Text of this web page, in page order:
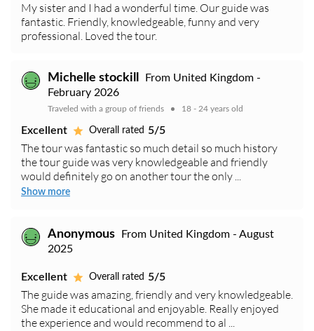
My sister and I had a wonderful time. Our guide was
fantastic. Friendly, knowledgeable, funny and very
professional. Loved the tour.
Michelle stockill
From United Kingdom -
February 2026
Traveled with a group of friends 18 - 24 years old
Excellent Overall rated 5/5
The tour was fantastic so much detail so much history
the tour guide was very knowledgeable and friendly
would definitely go on another tour the only ...
Show more
Anonymous
From United Kingdom - August
2025
Excellent Overall rated 5/5
The guide was amazing, friendly and very knowledgeable.
She made it educational and enjoyable. Really enjoyed
the experience and would recommend to al ...